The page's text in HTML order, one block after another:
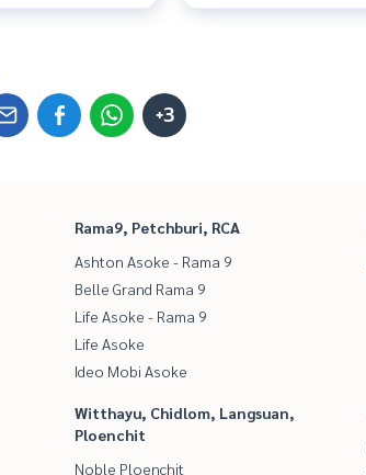
+3
Rama9, Petchburi, RCA
Ashton Asoke - Rama 9
Belle Grand Rama 9
Life Asoke - Rama 9
Life Asoke
Ideo Mobi Asoke
Witthayu, Chidlom, Langsuan,
Ploenchit
Noble Ploenchit